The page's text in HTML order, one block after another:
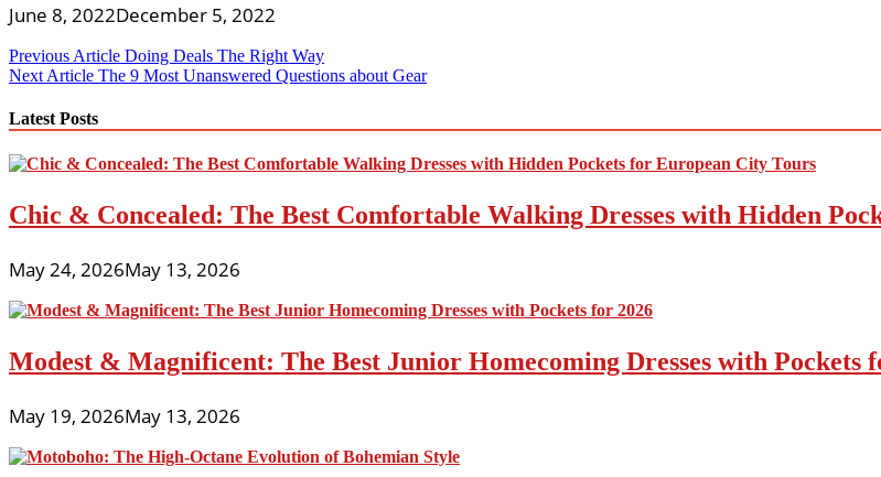
June 8, 2022December 5, 2022
Post
navigation
Previous Article Doing Deals The Right Way
Next Article The 9 Most Unanswered Questions about Gear
Latest Posts
Chic & Concealed: The Best Comfortable Walking Dresses with Hidden
May 24, 2026May 13, 2026
Modest & Magnificent: The Best Junior Homecoming Dresses with Pockets
May 19, 2026May 13, 2026